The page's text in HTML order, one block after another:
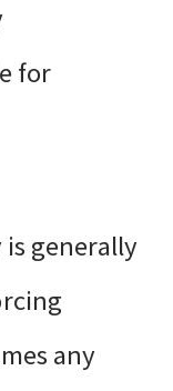
for
generally
any